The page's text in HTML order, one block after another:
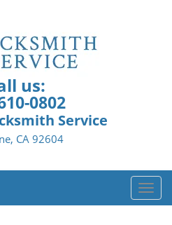
us:
0802
Service
CA 92604
T
o